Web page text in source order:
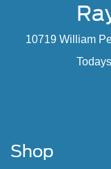
10719 William
Shop